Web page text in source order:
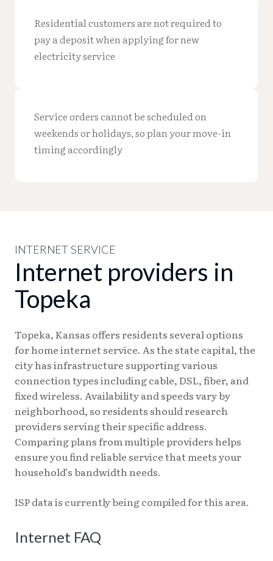
Residential customers are not required to
pay a deposit when applying for new
electricity service
Service orders cannot be scheduled on
weekends or holidays, so plan your move-in
timing accordingly
INTERNET SERVICE
Internet providers in
Topeka
Topeka, Kansas offers residents several options
for home internet service. As the state capital, the
city has infrastructure supporting various
connection types including cable, DSL, fiber, and
fixed wireless. Availability and speeds vary by
neighborhood, so residents should research
providers serving their specific address.
Comparing plans from multiple providers helps
ensure you find reliable service that meets your
household’s bandwidth needs.
ISP data is currently being compiled for this area.
Internet FAQ